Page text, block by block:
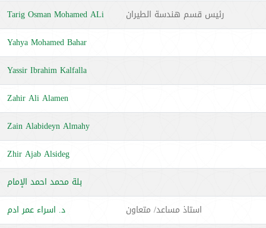
Tarig Osman Mohamed ALi
رئيس قسم هندسة الطيران
Yahya Mohamed Bahar
Yassir Ibrahim Kalfalla
Zahir Ali Alamen
Zain Alabideyn Almahy
Zhir Ajab Alsideg
بلة محمد احمد الإمام
د. اسراء عمر ادم
استاذ مساعد/ متعاون